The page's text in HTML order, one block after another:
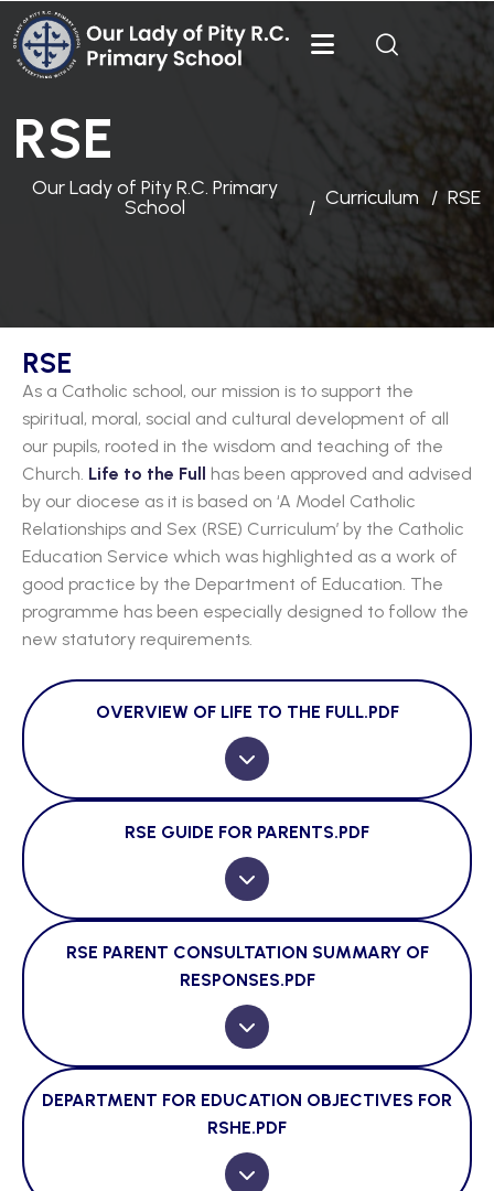
RSE
Our Lady of Pity R.C. Primary
School
Curriculum RSE
RSE
As a Catholic school, our mission is to support the
spiritual, moral, social and cultural development of all
our pupils, rooted in the wisdom and teaching of the
Church. Life to the Full has been approved and advised
by our diocese as it is based on ‘A Model Catholic
Relationships and Sex (RSE) Curriculum’ by the Catholic
Education Service which was highlighted as a work of
good practice by the Department of Education. The
programme has been especially designed to follow the
new statutory requirements.
OVERVIEW OF LIFE TO THE FULL.PDF
RSE GUIDE FOR PARENTS.PDF
RSE PARENT CONSULTATION SUMMARY OF
RESPONSES.PDF
DEPARTMENT FOR EDUCATION OBJECTIVES FOR
RSHE.PDF